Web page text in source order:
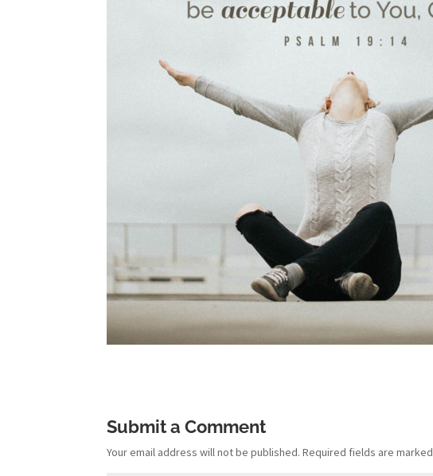
Submit a Comment
Your email address will not be published. Required fields are marked